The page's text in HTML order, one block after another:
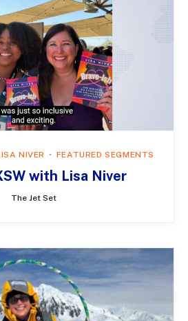
NIVER FEATURED SEGMENTS
with Lisa Niver
The Jet Set